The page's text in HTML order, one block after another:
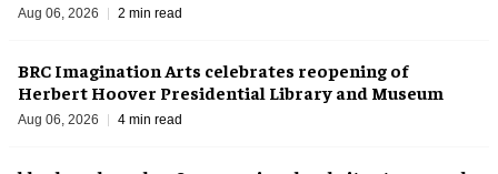
Aug 06, 2026 2 min read
BRC Imagination Arts celebrates reopening of
Herbert Hoover Presidential Library and Museum
Aug 06, 2026 4 min read